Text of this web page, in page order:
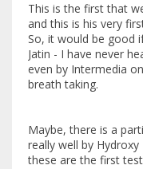
This is the first that
and this is his very
So, it would be good
Jatin - I have never
even by Intermedia
breath taking.
Maybe, there is a
really well by
these are the first